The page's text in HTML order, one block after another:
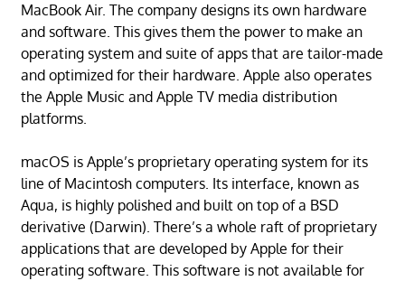
MacBook Air. The company designs its own hardware
and software. This gives them the power to make an
operating system and suite of apps that are tailor-made
and optimized for their hardware. Apple also operates
the Apple Music and Apple TV media distribution
platforms.
macOS is Apple’s proprietary operating system for its
line of Macintosh computers. Its interface, known as
Aqua, is highly polished and built on top of a BSD
derivative (Darwin). There’s a whole raft of proprietary
applications that are developed by Apple for their
operating software. This software is not available for